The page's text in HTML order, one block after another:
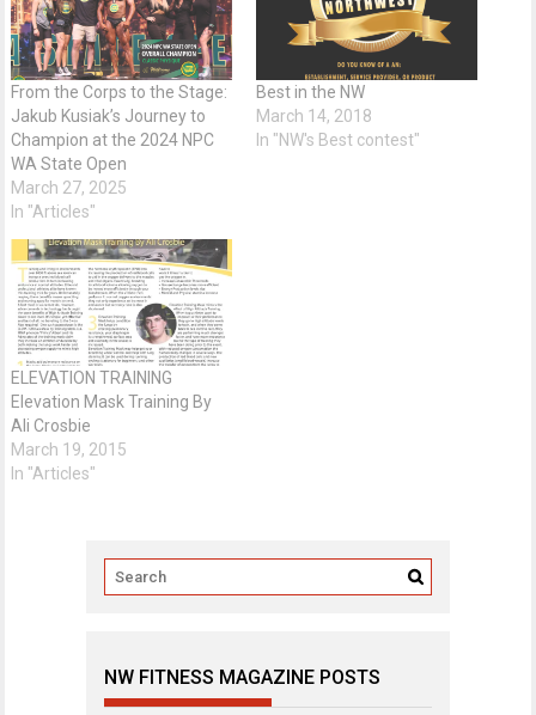
From the Corps to the Stage:
Jakub Kusiak’s Journey to
Champion at the 2024 NPC
WA State Open
March 27, 2025
In "Articles"
Best in the NW
March 14, 2018
In "NW's Best contest"
ELEVATION TRAINING
Elevation Mask Training By
Ali Crosbie
March 19, 2015
In "Articles"
NW FITNESS MAGAZINE POSTS